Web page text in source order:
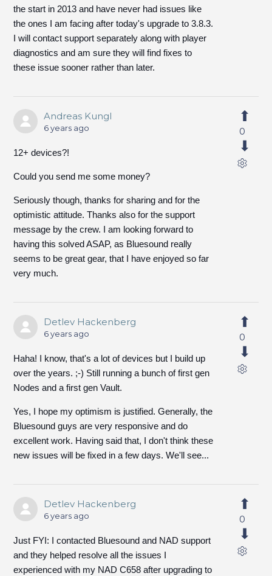
the start in 2013 and have never had issues like
the ones I am facing after today's upgrade to 3.8.3.
I will contact support separately along with player
diagnostics and am sure they will find fixes to
these issue sooner rather than later.
Andreas Kungl
6 years ago
12+ devices?!
Could you send me some money?
Seriously though, thanks for sharing and for the
optimistic attitude. Thanks also for the support
message by the crew. I am looking forward to
having this solved ASAP, as Bluesound really
seems to be great gear, that I have enjoyed so far
very much.
0
Detlev Hackenberg
6 years ago
Haha! I know, that's a lot of devices but I build up
over the years. ;-) Still running a bunch of first gen
Nodes and a first gen Vault.
Yes, I hope my optimism is justified. Generally, the
Bluesound guys are very responsive and do
excellent work. Having said that, I don't think these
new issues will be fixed in a few days. We'll see...
0
Detlev Hackenberg
6 years ago
Just FYI: I contacted Bluesound and NAD support
and they helped resolve all the issues I
experienced with my NAD C658 after upgrading to
0